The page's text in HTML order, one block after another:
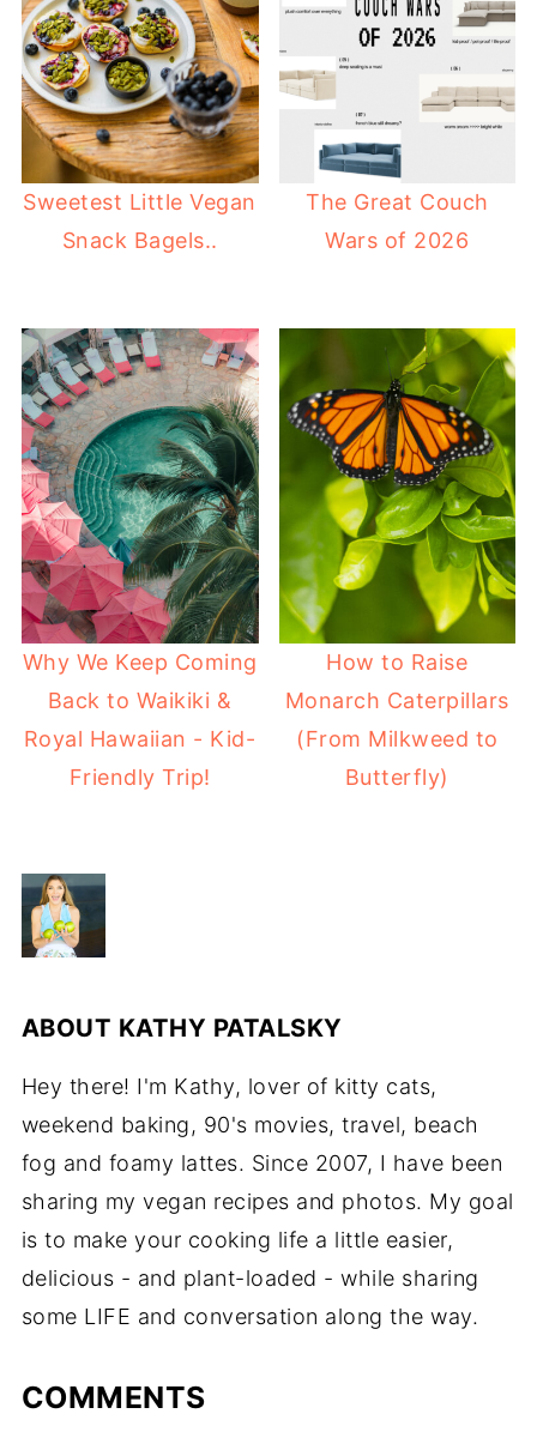
Sweetest Little Vegan
Snack Bagels..
The Great Couch
Wars of 2026
Why We Keep Coming
Back to Waikiki &
Royal Hawaiian - Kid-
Friendly Trip!
How to Raise
Monarch Caterpillars
(From Milkweed to
Butterfly)
ABOUT KATHY PATALSKY
Hey there! I'm Kathy, lover of kitty cats,
weekend baking, 90's movies, travel, beach
fog and foamy lattes. Since 2007, I have been
sharing my vegan recipes and photos. My goal
is to make your cooking life a little easier,
delicious - and plant-loaded - while sharing
some LIFE and conversation along the way.
COMMENTS